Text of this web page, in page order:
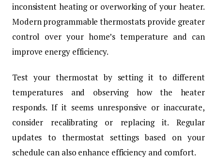
inconsistent heating or overworking of your heater.
Modern programmable thermostats provide greater
control over your home’s temperature and can
improve energy efficiency.
Test your thermostat by setting it to different
temperatures and observing how the heater
responds. If it seems unresponsive or inaccurate,
consider recalibrating or replacing it. Regular
updates to thermostat settings based on your
schedule can also enhance efficiency and comfort.